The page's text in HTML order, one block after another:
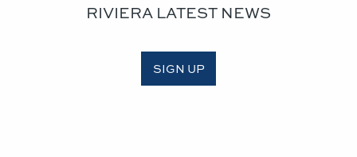
RIVIERA LATEST NEWS
SIGN UP